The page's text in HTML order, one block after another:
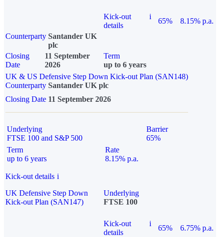
Kick-out
details
i
65%
8.15% p.a.
Counterparty Santander UK
plc
Closing
Date
11 September
2026
Term
up to 6 years
UK & US Defensive Step Down Kick-out Plan (SAN148)
Counterparty Santander UK plc
Closing Date 11 September 2026
Underlying
FTSE 100 and S&P 500
Barrier
65%
Term
up to 6 years
Rate
8.15% p.a.
Kick-out details i
UK Defensive Step Down
Kick-out Plan (SAN147)
Underlying
FTSE 100
Kick-out
details
i
65% 6.75% p.a.